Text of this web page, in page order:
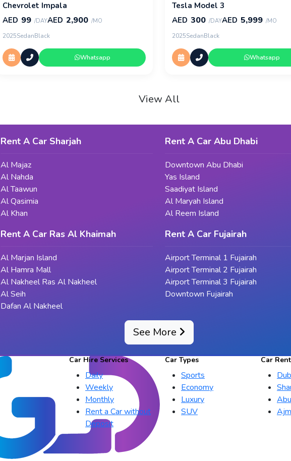
Chevrolet Impala
AED 99 /DAYAED 2,900 /MO
2025SedanBlack
Whatsapp
Tesla Model 3
AED 300 /DAYAED 5,999 /MO
2025SedanBlack
Whatsapp
View All
Rent A Car Sharjah
Al Majaz
Al Nahda
Al Taawun
Al Qasimia
Al Khan
Rent A Car Abu Dhabi
Downtown Abu Dhabi
Yas Island
Saadiyat Island
Al Maryah Island
Al Reem Island
Rent A Car Ras Al Khaimah
Al Marjan Island
Al Hamra Mall
Al Nakheel Ras Al Nakheel
Al Seih
Dafan Al Nakheel
Rent A Car Fujairah
Airport Terminal 1 Fujairah
Airport Terminal 2 Fujairah
Airport Terminal 3 Fujairah
Downtown Fujairah
See More
Car Hire Services
Daily
Weekly
Monthly
Rent a Car without
Deposit
Car Types
Sports
Economy
Luxury
SUV
Car